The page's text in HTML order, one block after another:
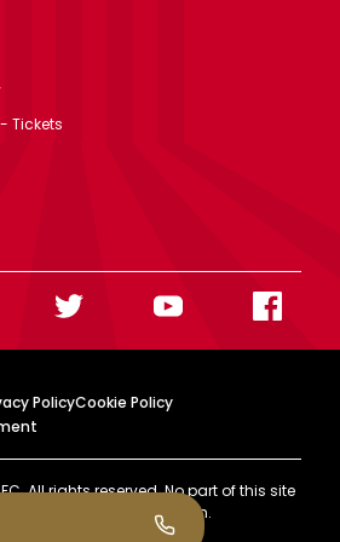
Tickets
PolicyCookie Policy
All rights reserved. No part of this site
our written permission.